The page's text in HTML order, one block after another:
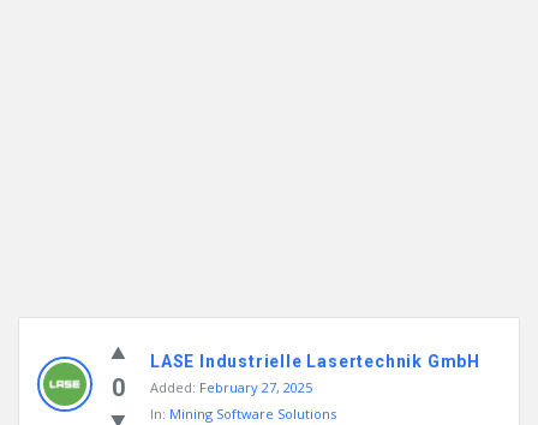
0
LASE Industrielle Lasertechnik GmbH
Added: February 27, 2025
In: Mining Software Solutions